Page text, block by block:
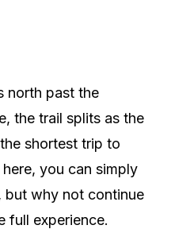
north past the
the trail splits as the
shortest trip to
here, you can simply
but why not continue
full experience.